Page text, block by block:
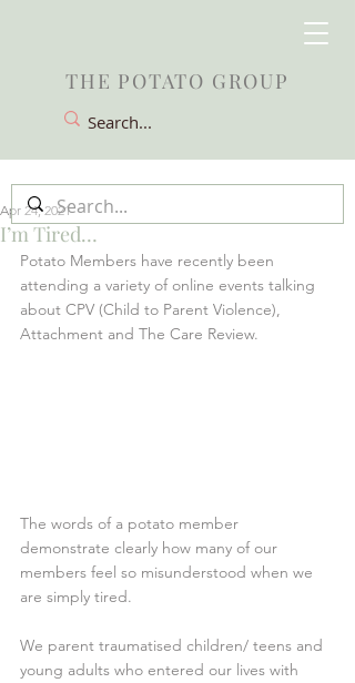
THE POTATO GROUP
I’m Tired…
Apr 24, 2021
Potato Members have recently been
attending a variety of online events talking
about CPV (Child to Parent Violence),
Attachment and The Care Review.
The words of a potato member
demonstrate clearly how many of our
members feel so misunderstood when we
are simply tired.
We parent traumatised children/ teens and
young adults who entered our lives with